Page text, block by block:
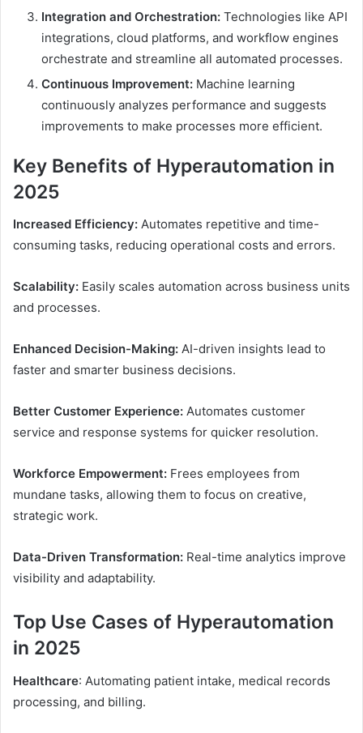
Integration and Orchestration: Technologies like API
integrations, cloud platforms, and workflow engines
orchestrate and streamline all automated processes.
Continuous Improvement: Machine learning
continuously analyzes performance and suggests
improvements to make processes more efficient.
Key Benefits of Hyperautomation in
2025
Increased Efficiency: Automates repetitive and time-
consuming tasks, reducing operational costs and errors.
Scalability: Easily scales automation across business units
and processes.
Enhanced Decision-Making: AI-driven insights lead to
faster and smarter business decisions.
Better Customer Experience: Automates customer
service and response systems for quicker resolution.
Workforce Empowerment: Frees employees from
mundane tasks, allowing them to focus on creative,
strategic work.
Data-Driven Transformation: Real-time analytics improve
visibility and adaptability.
Top Use Cases of Hyperautomation
in 2025
Healthcare: Automating patient intake, medical records
processing, and billing.